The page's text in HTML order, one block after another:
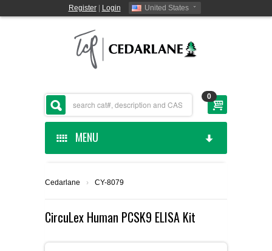
Register| Login United States
0
MENU
CEDARLANE MANUFACTURED
Cedarlane › CY-8079
CircuLex Human PCSK9 ELISA Kit